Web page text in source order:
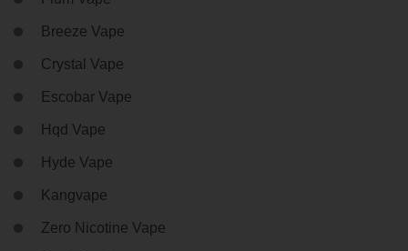
Breeze Vape
Crystal Vape
Escobar Vape
Hqd Vape
Hyde Vape
Kangvape
Zero Nicotine Vape